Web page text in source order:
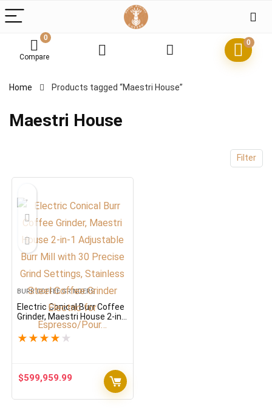
0
Compare
0
Home Products tagged “Maestri House”
Maestri House
Filter
BURR COFFEE GRINDERS
Electric Conical Burr Coffee
Grinder, Maestri House 2-in-
1 Adjustable Burr Mill with
30 Precise Grind Settings,
★ ★ ★ ★ ★
$599,959.99